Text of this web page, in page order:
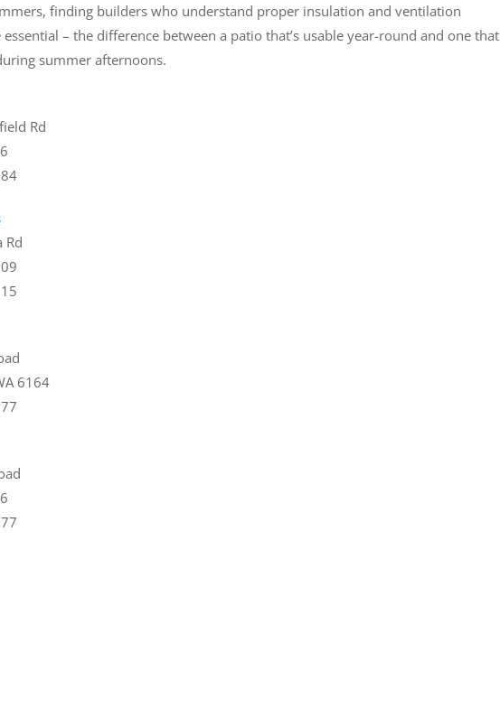
finding builders who understand proper insulation and ventilation
essential – the difference between a patio that’s usable year-round and one that
summer afternoons.
Rd
Rd
6164